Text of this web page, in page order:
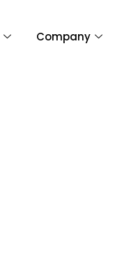
Company